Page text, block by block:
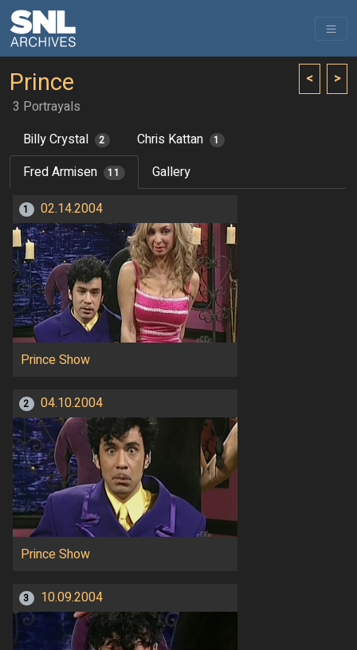
< >
Prince
3 Portrayals
Billy Crystal
2 Chris Kattan 1
Fred Armisen 11 Gallery
1 02.14.2004
Prince Show
2 04.10.2004
Prince Show
3 10.09.2004